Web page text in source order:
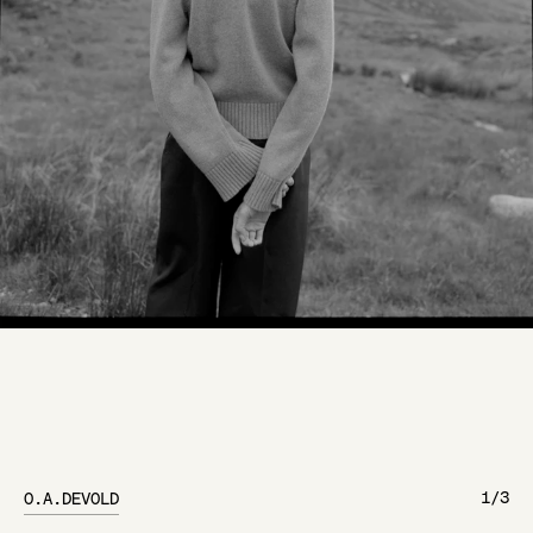
O.A.DEVOLD 1/3